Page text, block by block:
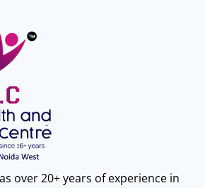
over 20+ years of experience in